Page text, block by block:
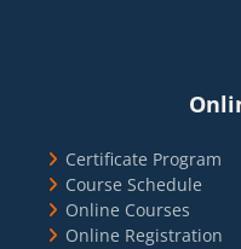
Certificate Program
Course Schedule
Online Courses
Online Registration